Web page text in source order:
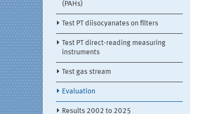
(PAHs)
Test PT diisocyanates on filters
Test PT direct-reading measuring
instruments
Test gas stream
Evaluation
Results 2002 to 2025